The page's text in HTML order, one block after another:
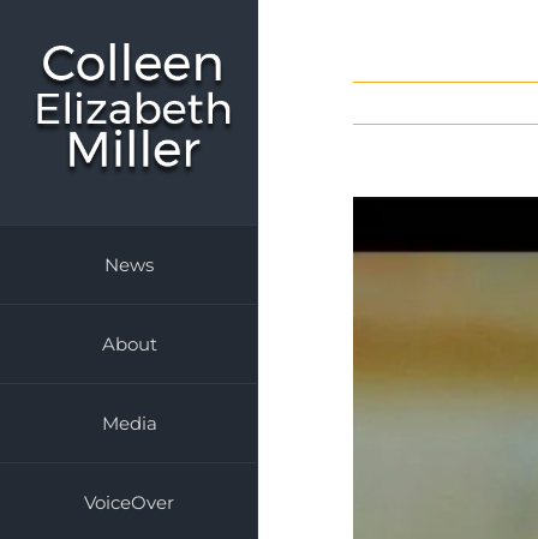
content
News
About
Media
VoiceOver